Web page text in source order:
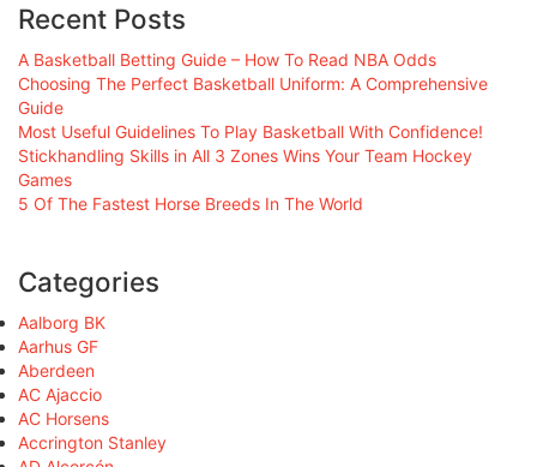
Recent Posts
A Basketball Betting Guide – How To Read NBA Odds
Choosing The Perfect Basketball Uniform: A Comprehensive
Guide
Most Useful Guidelines To Play Basketball With Confidence!
Stickhandling Skills in All 3 Zones Wins Your Team Hockey
Games
5 Of The Fastest Horse Breeds In The World
Categories
Aalborg BK
Aarhus GF
Aberdeen
AC Ajaccio
AC Horsens
Accrington Stanley